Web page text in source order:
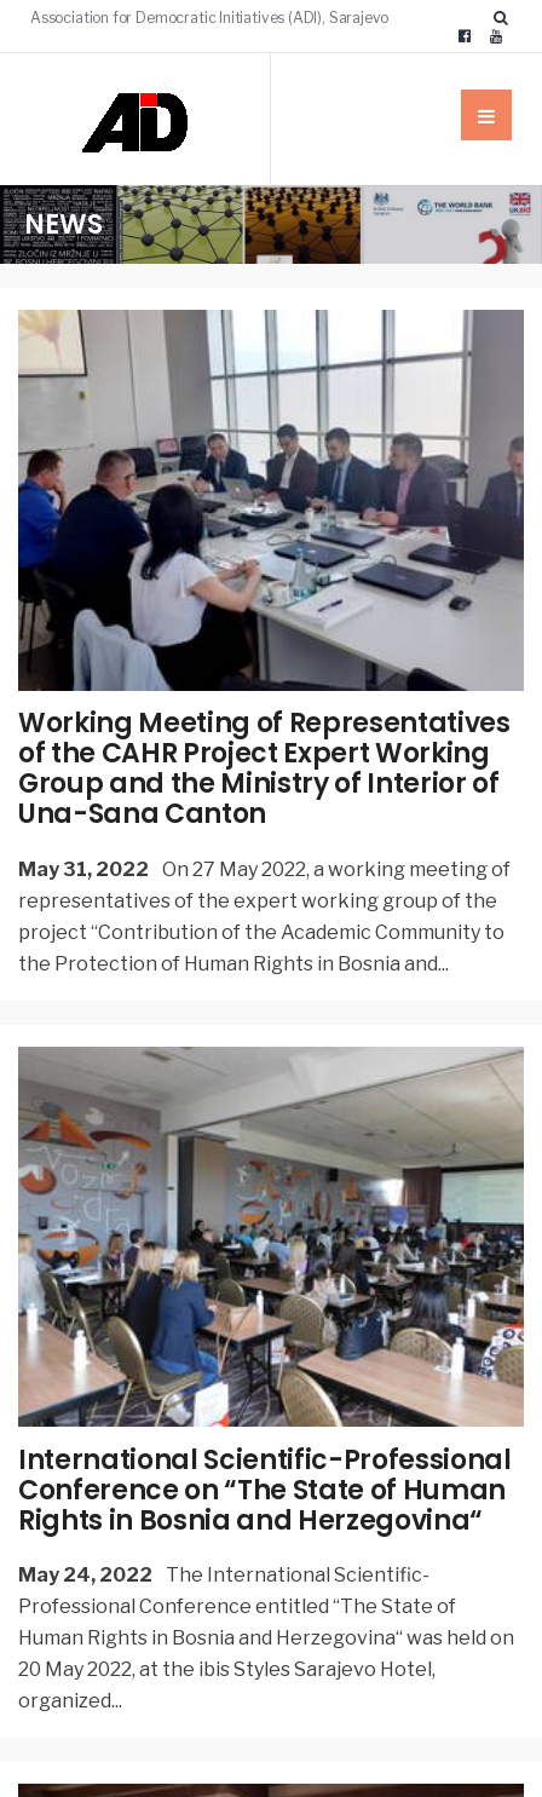
Association for Democratic Initiatives (ADI), Sarajevo
NEWS
Working Meeting of Representatives
of the CAHR Project Expert Working
Group and the Ministry of Interior of
Una-Sana Canton
May 31, 2022
On 27 May 2022, a working meeting of
representatives of the expert working group of the
project “Contribution of the Academic Community to
the Protection of Human Rights in Bosnia and...
International Scientific-Professional
Conference on “The State of Human
Rights in Bosnia and Herzegovina“
May 24, 2022
The International Scientific-
Professional Conference entitled “The State of
Human Rights in Bosnia and Herzegovina“ was held on
20 May 2022, at the ibis Styles Sarajevo Hotel,
organized...